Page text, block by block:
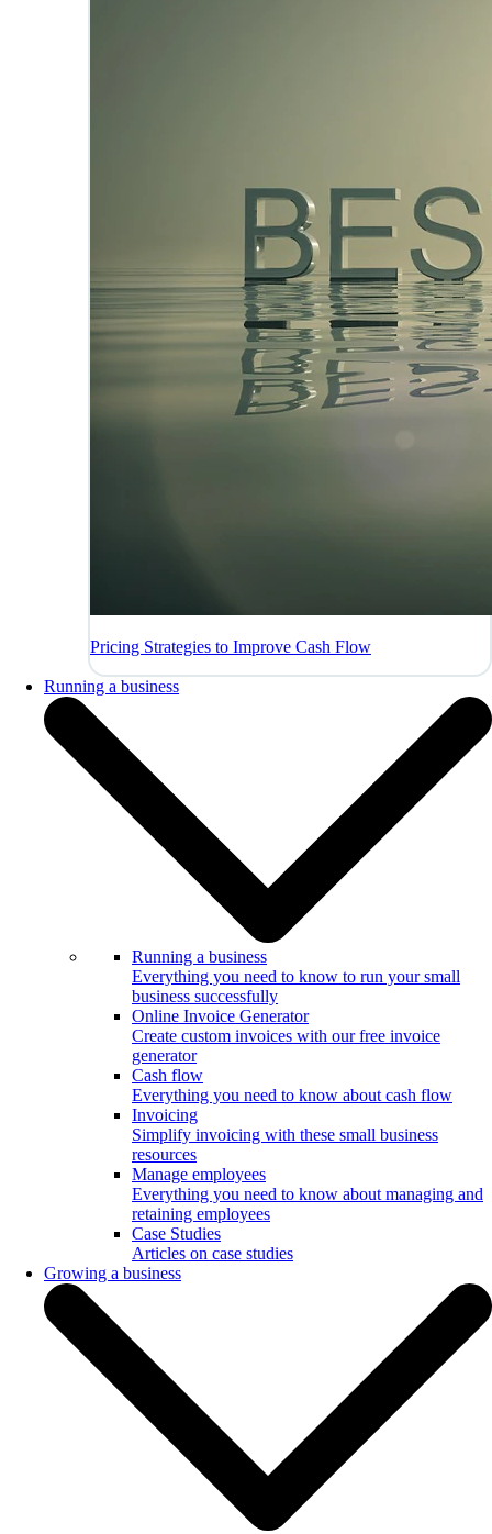
Pricing Strategies to Improve Cash Flow
Running a business
Running a business
Everything you need to know to run your small
business successfully
Online Invoice Generator
Create custom invoices with our free invoice
generator
Cash flow
Everything you need to know about cash flow
Invoicing
Simplify invoicing with these small business
resources
Manage employees
Everything you need to know about managing and
retaining employees
Case Studies
Articles on case studies
Growing a business